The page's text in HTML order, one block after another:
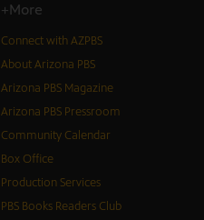
+More
Connect with AZPBS
About Arizona PBS
Arizona PBS Magazine
Arizona PBS Pressroom
Community Calendar
Box Office
Production Services
PBS Books Readers Club